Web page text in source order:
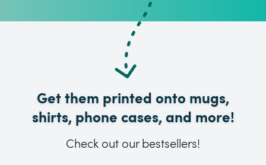
Get them printed onto mugs,
shirts, phone cases, and more!
Check out our bestsellers!